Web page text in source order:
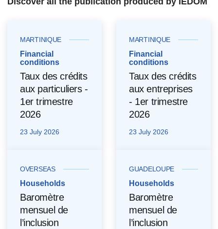
MARTINIQUE
Financial
conditions
Taux des crédits
aux particuliers -
1er trimestre
2026
23 July 2026
MARTINIQUE
Financial
conditions
Taux des crédits
aux entreprises
- 1er trimestre
2026
23 July 2026
OVERSEAS
Households
Baromètre
mensuel de
l’inclusion
GUADELOUPE
Households
Baromètre
mensuel de
l’inclusion